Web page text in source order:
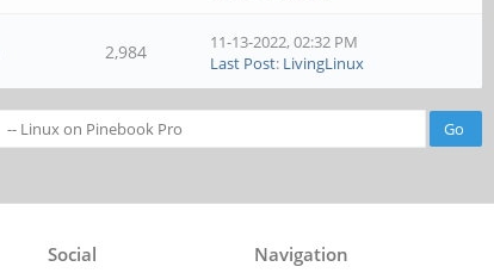
2,984
11-13-2022, 02:32 PM
Last Post: LivingLinux
Navigation
Social